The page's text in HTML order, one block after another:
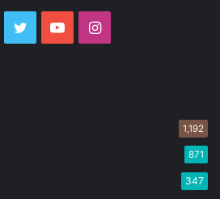
Twitter YouTubeInstagram
1,192
871
347